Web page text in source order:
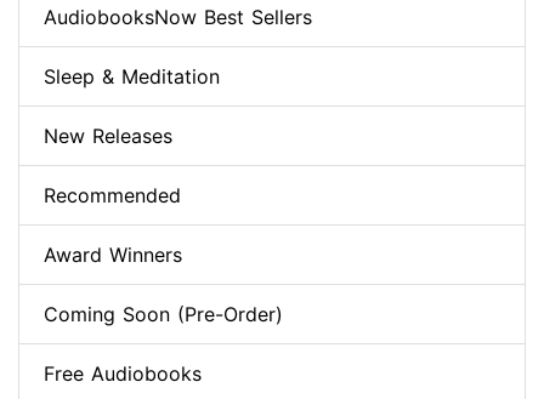
AudiobooksNow Best Sellers
Sleep & Meditation
New Releases
Recommended
Award Winners
Coming Soon (Pre-Order)
Free Audiobooks